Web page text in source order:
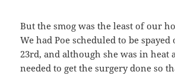
But the smog was the least of our
We had Poe scheduled to be spayed
23rd, and although she was in heat
needed to get the surgery done so